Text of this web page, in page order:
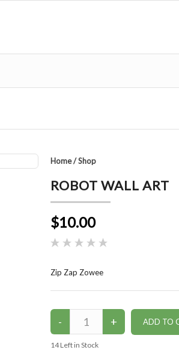
Home/Shop
ROBOT WALL ART
$10.00
Zip Zap Zowee
14Left in Stock